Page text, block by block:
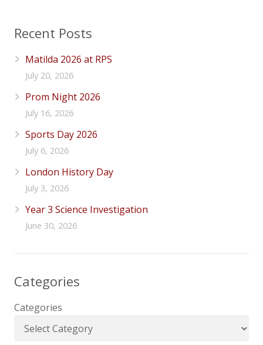
Recent Posts
Matilda 2026 at RPS
July 20, 2026
Prom Night 2026
July 16, 2026
Sports Day 2026
July 6, 2026
London History Day
July 3, 2026
Year 3 Science Investigation
June 30, 2026
Categories
Categories